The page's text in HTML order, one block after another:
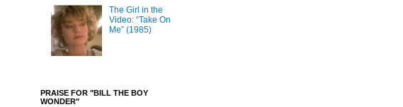
The Girl in the
Video: “Take On
Me” (1985)
PRAISE FOR "BILL THE BOY
WONDER"